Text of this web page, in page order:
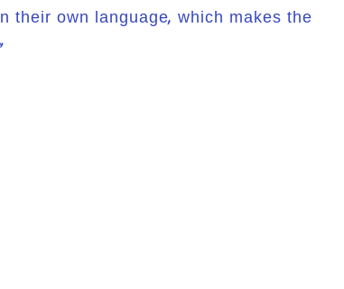
their own language, which makes the